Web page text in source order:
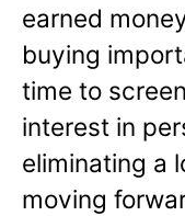
earned
buying
time to
interest in
eliminating a
moving